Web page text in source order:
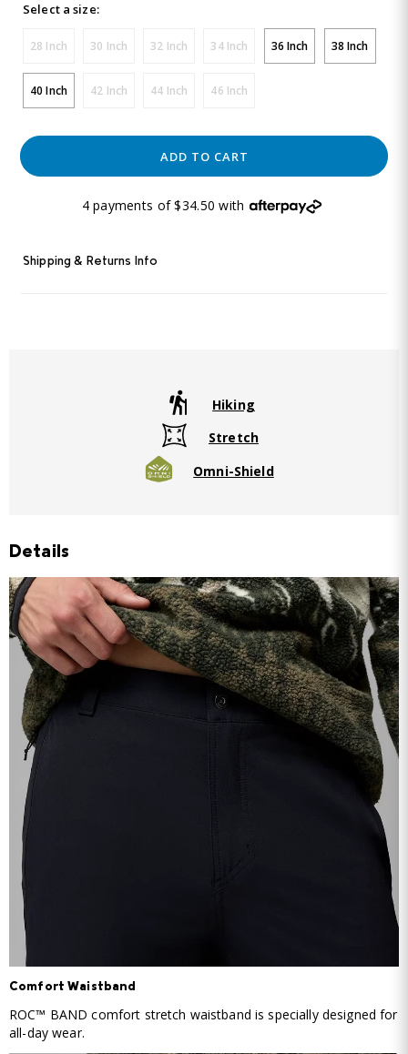
Select a size:
28 Inch 30 Inch 32 Inch 34 Inch 36 Inch 38 Inch
40 Inch 42 Inch 44 Inch 46 Inch
ADD TO CART
4 payments of $34.50 with
Shipping & Returns Info
Hiking
Stretch
Omni-Shield
Details
Comfort Waistband
ROC™ BAND comfort stretch waistband is specially designed for
all-day wear.